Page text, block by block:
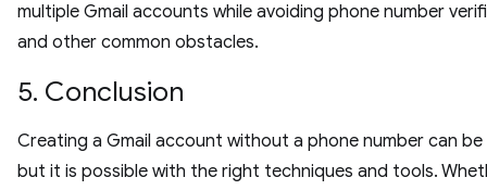
multiple Gmail accounts while avoiding phone number
and other common obstacles.
5. Conclusion
Creating a Gmail account without a phone number can be
but it is possible with the right techniques and tools.